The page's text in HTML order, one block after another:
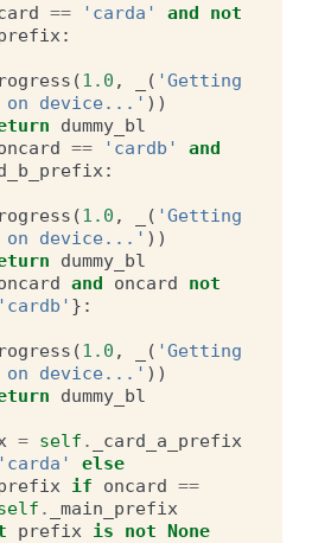
== 'carda' and
not
:
(1.0 , ( 'Getting
device...' ))
dummy_bl
== 'cardb'
and
:
(1.0 , ( 'Getting
device...' ))
dummy_bl
and oncard
not
'cardb' }:
(1.0 , ( 'Getting
device...' ))
dummy_bl
= self .
_card_a_prefix
'carda'
else
if oncard ==
.
_main_prefix
prefix is not None